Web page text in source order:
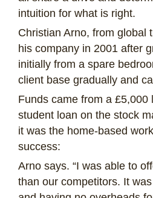
intuition for what is right.
Christian Arno, from global
his company in 2001 after
initially from a spare
client base gradually and
Funds came from a
student loan on the stock
it was the home-based
success:
Arno says. “I was able to
than our competitors. It